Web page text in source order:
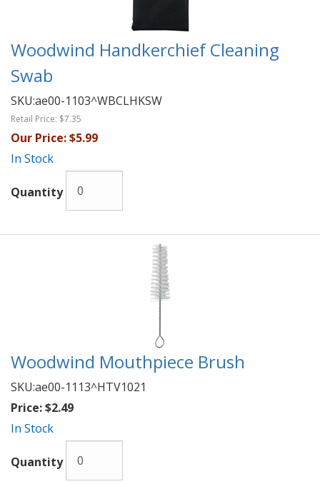
Woodwind Handkerchief Cleaning
Swab
SKU:ae00-1103^WBCLHKSW
Retail Price: $7.35
Our Price:$5.99
In Stock
Quantity
Woodwind Mouthpiece Brush
SKU:ae00-1113^HTV1021
Price:$2.49
In Stock
Quantity